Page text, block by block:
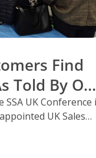
Find
Told By
Resident
UK Conference
UK Sales